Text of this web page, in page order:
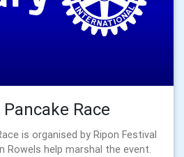
Race
is organised by Ripon Festival
Rowels help marshal the event.